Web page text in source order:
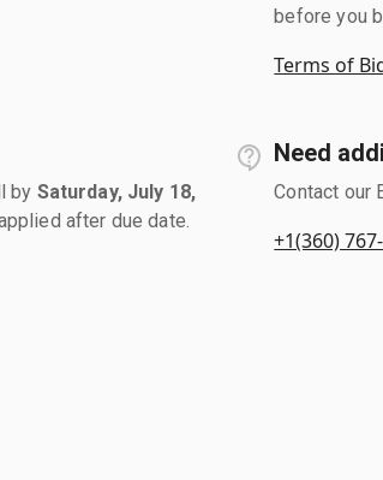
before you
Terms of
by Saturday, July 18,
after due date.
Need
Contact our
+1(360)